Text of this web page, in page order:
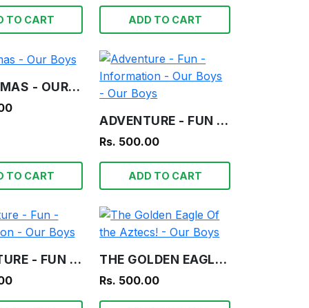
TO CART ADD TO CART
CHRISTMAS - OUR BOYS
TO CART
ADVENTURE - FUN - INFORMATION - OUR BOYS - OUR BOYS
Rs. 500.00
ADD TO CART
ADVENTURE - FUN - INFORMATION - OUR BOYS THE GOLDEN EAGLE OF THE AZTECS! - OUR BOYS
Rs. 500.00